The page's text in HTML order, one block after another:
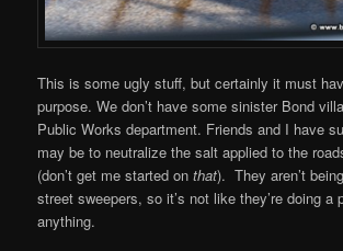
This is some ugly stuff, but certainly it must
purpose. We don’t have some sinister Bond
Public Works department. Friends and I have
may be to neutralize the salt applied to the
(don’t get me started onthat). They aren’t
street sweepers, so it’s not like they’re doing a
anything.